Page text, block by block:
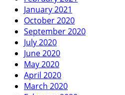
January 2021
October 2020
September 2020
July 2020
June 2020
May 2020
April 2020
March 2020